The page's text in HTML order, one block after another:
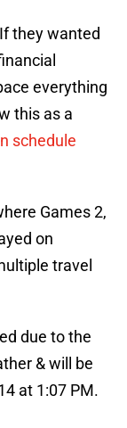
they wanted
everything
this as a
schedule
Games 2,
on
travel
due to the
& will be
at 1:07 PM.